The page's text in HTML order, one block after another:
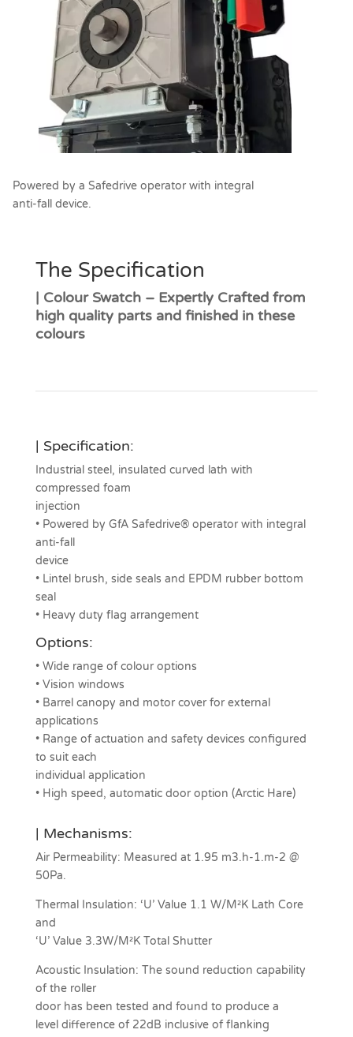
Powered by a Safedrive operator with integral
anti-fall device.
The Specification
| Colour Swatch – Expertly Crafted from
high quality parts and finished in these
colours
| Specification:
Industrial steel, insulated curved lath with
compressed foam
injection
• Powered by GfA Safedrive® operator with integral
anti-fall
device
• Lintel brush, side seals and EPDM rubber bottom
seal
• Heavy duty flag arrangement
Options:
• Wide range of colour options
• Vision windows
• Barrel canopy and motor cover for external
applications
• Range of actuation and safety devices configured
to suit each
individual application
• High speed, automatic door option (Arctic Hare)
| Mechanisms:
Air Permeability: Measured at 1.95 m3.h-1.m-2 @
50Pa.
Thermal Insulation: ‘U’ Value 1.1 W/M²K Lath Core
and
‘U’ Value 3.3W/M²K Total Shutter
Acoustic Insulation: The sound reduction capability
of the roller
door has been tested and found to produce a
level difference of 22dB inclusive of flanking